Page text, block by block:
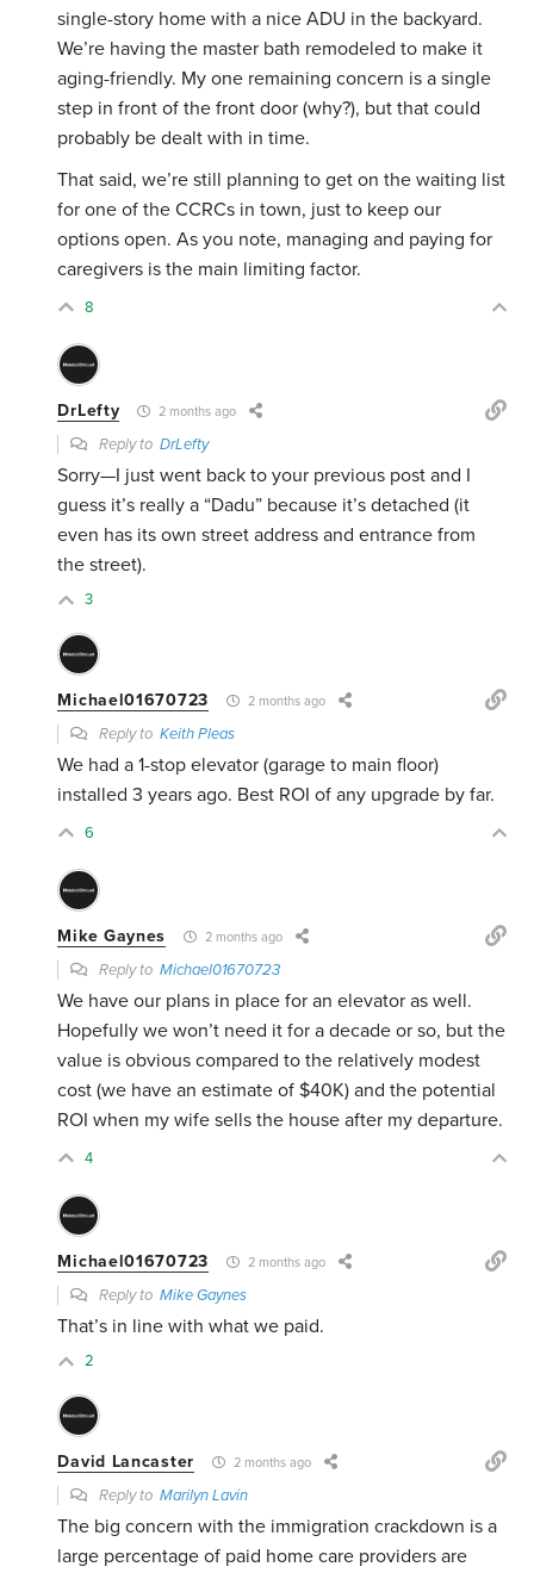
single-story home with a nice ADU in the backyard.
We’re having the master bath remodeled to make it
aging-friendly. My one remaining concern is a single
step in front of the front door (why?), but that could
probably be dealt with in time.
That said, we’re still planning to get on the waiting list
for one of the CCRCs in town, just to keep our
options open. As you note, managing and paying for
caregivers is the main limiting factor.
8
DrLefty 2 months ago
Reply toDrLefty
Sorry—I just went back to your previous post and I
guess it’s really a “Dadu” because it’s detached (it
even has its own street address and entrance from
the street).
3
Michael01670723 2 months ago
Reply toKeith Pleas
We had a 1-stop elevator (garage to main floor)
installed 3 years ago. Best ROI of any upgrade by far.
6
Mike Gaynes 2 months ago
Reply toMichael01670723
We have our plans in place for an elevator as well.
Hopefully we won’t need it for a decade or so, but the
value is obvious compared to the relatively modest
cost (we have an estimate of $40K) and the potential
ROI when my wife sells the house after my departure.
4
Michael01670723 2 months ago
Reply toMike Gaynes
That’s in line with what we paid.
2
David Lancaster 2 months ago
Reply toMarilyn Lavin
The big concern with the immigration crackdown is a
large percentage of paid home care providers are